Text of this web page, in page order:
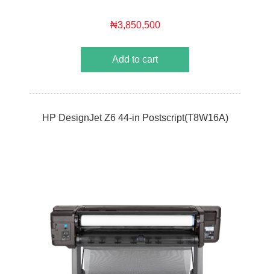
₦3,850,500
Add to cart
HP DesignJet Z6 44-in Postscript(T8W16A)